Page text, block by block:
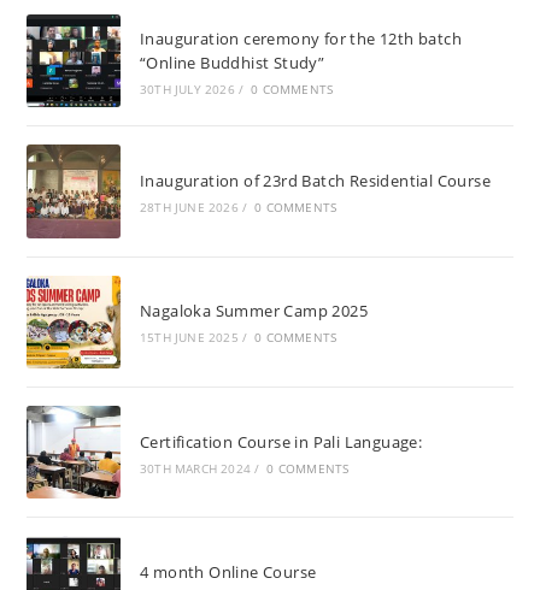
Inauguration ceremony for the 12th batch
“Online Buddhist Study”
30TH JULY 2026 / 0 COMMENTS
Inauguration of 23rd Batch Residential Course
28TH JUNE 2026 / 0 COMMENTS
Nagaloka Summer Camp 2025
15TH JUNE 2025 / 0 COMMENTS
Certification Course in Pali Language:
30TH MARCH 2024 / 0 COMMENTS
4 month Online Course